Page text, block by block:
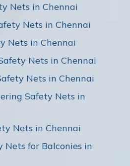
Nets in Chennai
Nets in Chennai
Nets in Chennai
Nets in Chennai
Nets in Chennai
Safety Nets in
Nets in Chennai
Nets for Balconies in